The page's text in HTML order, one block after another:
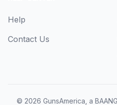
Help
Contact Us
© 2026 GunsAmerica, a